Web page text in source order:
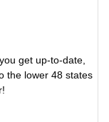
get up-to-date,
the lower 48 states